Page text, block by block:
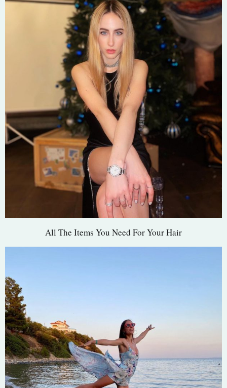
All The Items You Need For Your Hair